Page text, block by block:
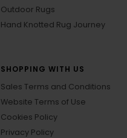
Outdoor Rugs
Hand Knotted Rug Journey
SHOPPING WITH US
Sales Terms and Conditions
Website Terms of Use
Cookies Policy
Privacy Policy